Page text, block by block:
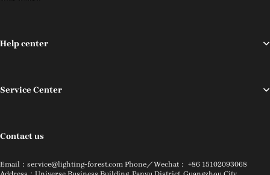
Help center
Service Center
Contact us
Email：service@lighting-forest.com Phone／Wechat： +86 15102093068